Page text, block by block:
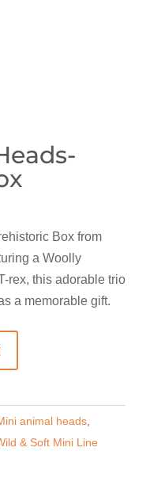
Box from
a Woolly
rex, this adorable trio
a memorable gift.
animal heads,
& Soft Mini Line